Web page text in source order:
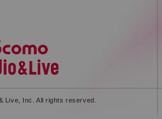
Live, Inc. All rights reserved.